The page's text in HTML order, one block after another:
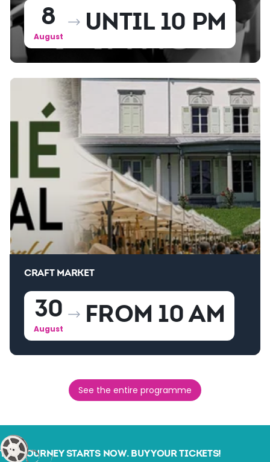
8
August
UNTIL 10 PM
CRAFT MARKET
30
August
FROM 10 AM
See the entire programme
THE JOURNEY STARTS NOW. BUY YOUR TICKETS!